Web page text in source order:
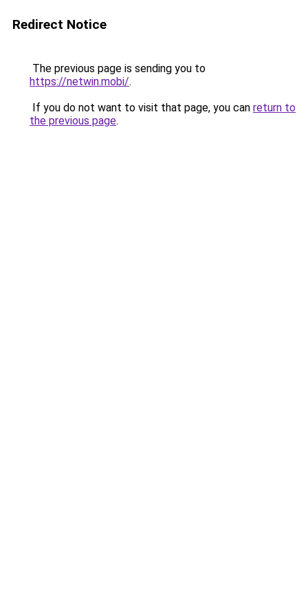
Redirect Notice
The previous page is sending you to
https://netwin.mobi/.
If you do not want to visit that page, you can return to
the previous page.